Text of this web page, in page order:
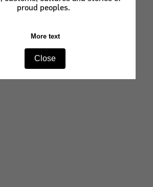
proud peoples.
More text
Close